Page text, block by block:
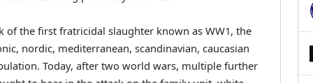
the first fratricidal slaughter known as WW1, the
nordic, mediterranean, scandinavian, caucasian
Today, after two world wars, multiple further